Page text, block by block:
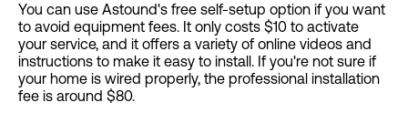
You can use Astound's free self-setup option if you want
to avoid equipment fees. It only costs $10 to activate
your service, and it offers a variety of online videos and
instructions to make it easy to install. If you're not sure if
your home is wired properly, the professional installation
fee is around $80.